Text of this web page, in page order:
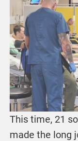
This time, 21
made the long